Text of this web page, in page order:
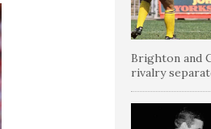
Brighton and
rivalry